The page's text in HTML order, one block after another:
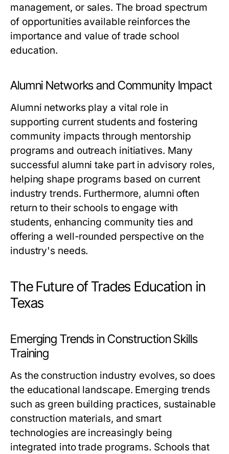
management, or sales. The broad spectrum
of opportunities available reinforces the
importance and value of trade school
education.
Alumni Networks and Community Impact
Alumni networks play a vital role in
supporting current students and fostering
community impacts through mentorship
programs and outreach initiatives. Many
successful alumni take part in advisory roles,
helping shape programs based on current
industry trends. Furthermore, alumni often
return to their schools to engage with
students, enhancing community ties and
offering a well-rounded perspective on the
industry's needs.
The Future of Trades Education in
Texas
Emerging Trends in Construction Skills
Training
As the construction industry evolves, so does
the educational landscape. Emerging trends
such as green building practices, sustainable
construction materials, and smart
technologies are increasingly being
integrated into trade programs. Schools that